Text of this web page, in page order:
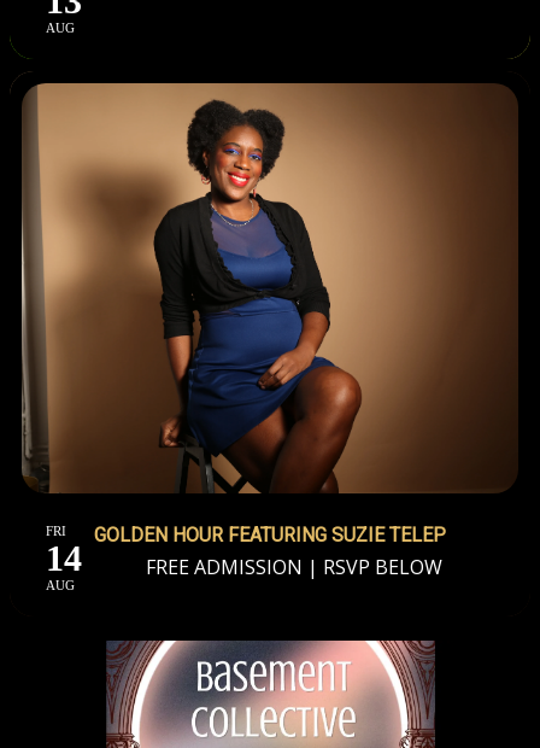
AUG
FRI
14
AUG
GOLDEN HOUR FEATURING SUZIE TELEP
FREE ADMISSION | RSVP BELOW